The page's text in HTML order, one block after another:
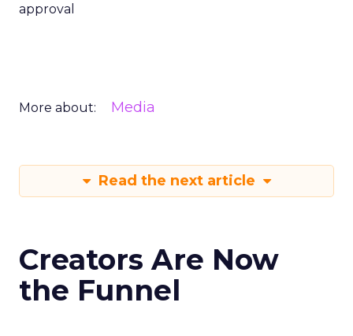
approval
More about: Media
Read the next article
Creators Are Now
the Funnel